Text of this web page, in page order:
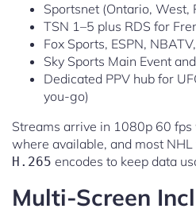
Sportsnet (Ontario, West,
TSN 1–5 plus RDS for
Fox Sports, ESPN,
Sky Sports Main Event
Dedicated PPV hub for
you-go)
Streams arrive in 1080p 60
where available, and most
H.265 encodes to keep data
Multi-Screen